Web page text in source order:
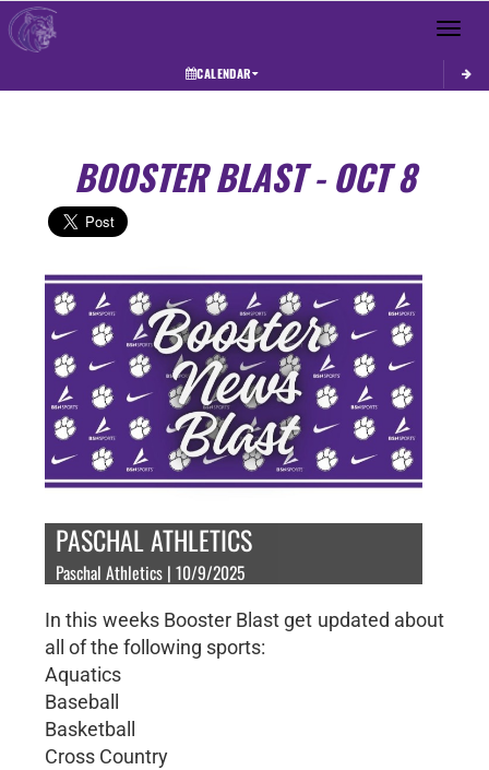
Toggle
CALENDAR
BOOSTER BLAST - OCT 8
PASCHAL ATHLETICS
Paschal Athletics | 10/9/2025
In this weeks Booster Blast get updated about
all of the following sports:
Aquatics
Baseball
Basketball
Cross Country